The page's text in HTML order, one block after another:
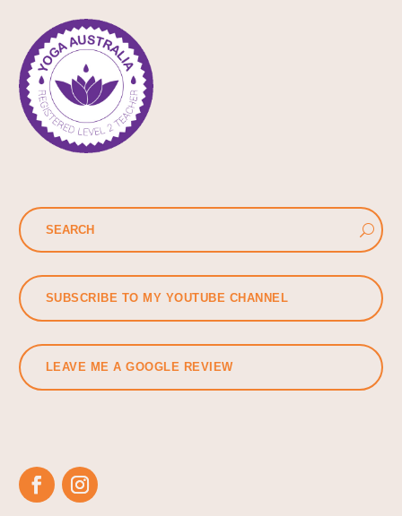
SUBSCRIBE TO MY YOUTUBE CHANNEL
LEAVE ME A GOOGLE REVIEW